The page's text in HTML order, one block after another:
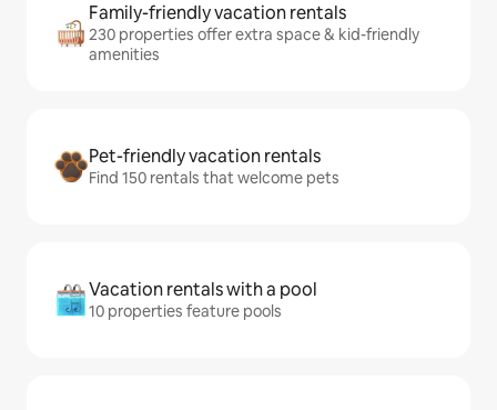
Family-friendly vacation rentals
230 properties offer extra space & kid-friendly
amenities
Pet-friendly vacation rentals
Find 150 rentals that welcome pets
Vacation rentals with a pool
10 properties feature pools